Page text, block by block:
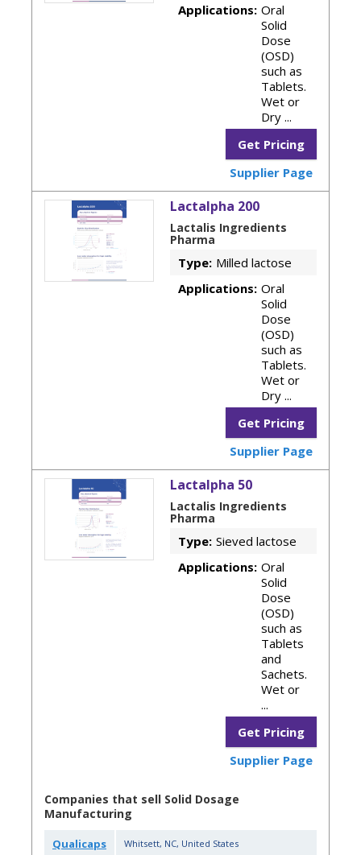
Applications: Oral
Solid
Dose
(OSD)
such as
Tablets.
Wet or
Dry ...
Get Pricing
Supplier Page
Lactalpha 200
Lactalis Ingredients
Pharma
Type: Milled lactose
Applications: Oral
Solid
Dose
(OSD)
such as
Tablets.
Wet or
Dry ...
Get Pricing
Supplier Page
Lactalpha 50
Lactalis Ingredients
Pharma
Type: Sieved lactose
Applications: Oral
Solid
Dose
(OSD)
such as
Tablets
and
Sachets.
Wet or
...
Get Pricing
Supplier Page
Companies that sell Solid Dosage
Manufacturing
Qualicaps Whitsett, NC, United States